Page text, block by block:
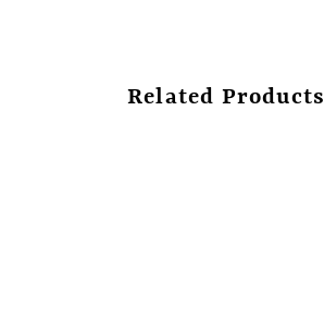
Related Products